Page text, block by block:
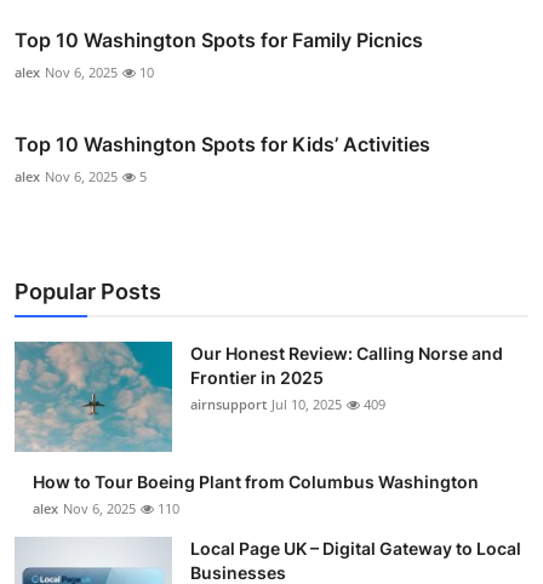
Top 10 Washington Spots for Family Picnics
alex Nov 6, 2025 10
Top 10 Washington Spots for Kids’ Activities
alex Nov 6, 2025 5
Popular Posts
Our Honest Review: Calling Norse and
Frontier in 2025
airnsupport Jul 10, 2025 409
How to Tour Boeing Plant from Columbus Washington
alex Nov 6, 2025 110
Local Page UK – Digital Gateway to Local
Businesses